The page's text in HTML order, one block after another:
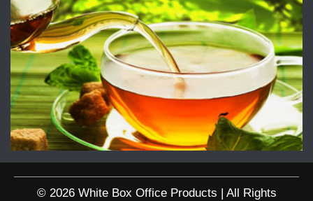
© 2026 White Box Office Products | All Rights